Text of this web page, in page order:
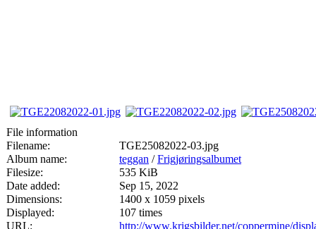
File information
Filename:
TGE25082022-03.jpg
Album name:
teggan /Frigjøringsalbumet
Filesize:
535 KiB
Date added:
Sep 15, 2022
Dimensions:
1400 x 1059 pixels
Displayed:
107 times
URL:
http://www.krigsbilder.net/coppermine/